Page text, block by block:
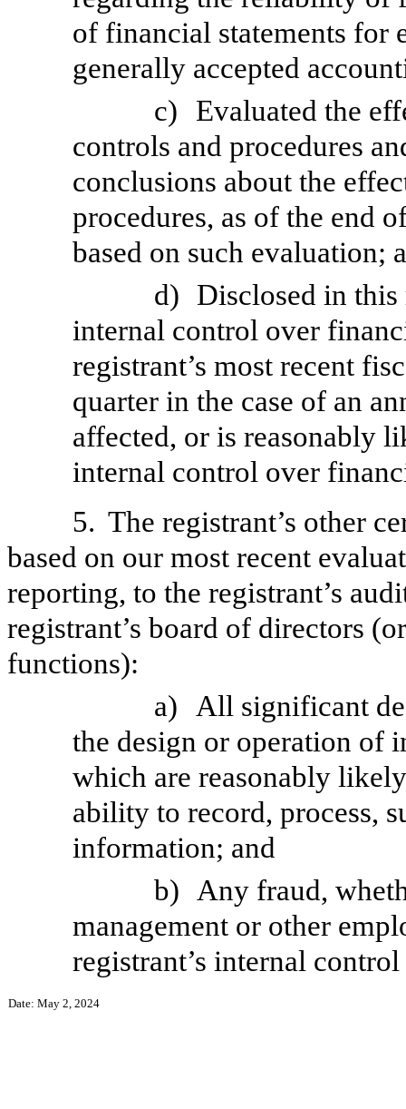
of financial statements for
generally accepted
c)
Evaluated the
controls and procedures
conclusions about the
procedures, as of the end
based on such evaluation;
d) Disclosed in this
internal control over
registrant’s most recent
quarter in the case of an
affected, or is reasonably
internal control over
5. The registrant’s other
based on our most recent
reporting, to the registrant’s
registrant’s board of directors
functions):
a)
All significant
the design or operation of
which are reasonably
ability to record, process,
information; and
b)
Any fraud,
management or other
registrant’s internal
Date: May 2, 2024